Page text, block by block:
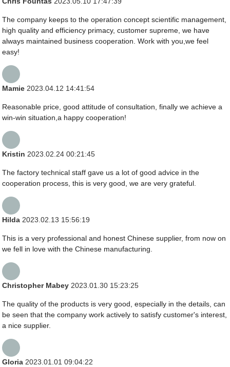
The company keeps to the operation concept scientific management,
high quality and efficiency primacy, customer supreme, we have
always maintained business cooperation. Work with you,we feel
easy!
Mamie 2023.04.12 14:41:54
Reasonable price, good attitude of consultation, finally we achieve a
win-win situation,a happy cooperation!
Kristin 2023.02.24 00:21:45
The factory technical staff gave us a lot of good advice in the
cooperation process, this is very good, we are very grateful.
Hilda 2023.02.13 15:56:19
This is a very professional and honest Chinese supplier, from now on
we fell in love with the Chinese manufacturing.
Christopher Mabey2023.01.30 15:23:25
The quality of the products is very good, especially in the details, can
be seen that the company work actively to satisfy customer's interest,
a nice supplier.
Gloria 2023.01.01 09:04:22